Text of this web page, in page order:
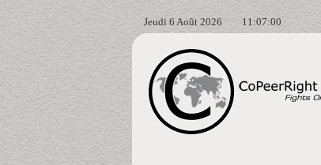
Jeudi 6 Août 2026 11:07:01